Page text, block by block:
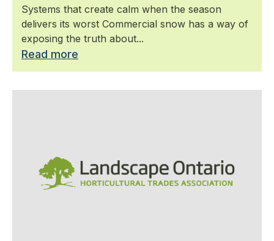
Systems that create calm when the season
delivers its worst Commercial snow has a way of
exposing the truth about...
Read more